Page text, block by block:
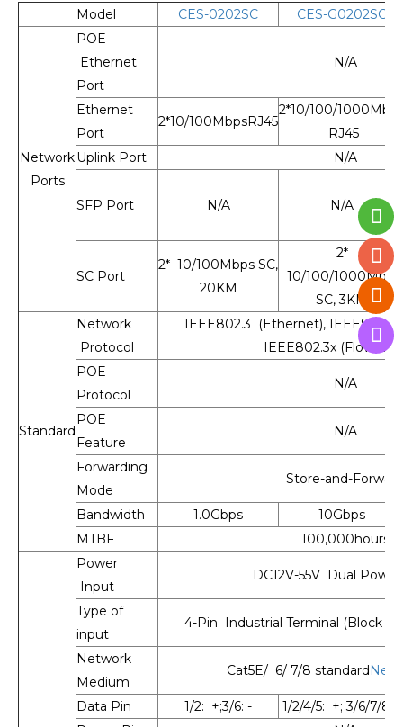
Model CES-0202SC CES-G0202SC
Network
Ports
POE
Ethernet
Port
N/A
Ethernet
Port
2*10/100MbpsRJ45
2*10/100/
RJ45
Uplink Port
N/A
SFP Port N/A N/A
SC Port
2* 10/100Mbps SC,
20KM
2*
10/100/1000Mbps
SC, 3KM
Standard
Network
Protocol
IEEE802.3 (Ethernet),
IEEE802.3x (Flow
POE
Protocol
N/A
POE
Feature
N/A
Forwarding
Mode
Store-and-Forward
Bandwidth 1.0Gbps
10Gbps
MTBF
100,000hours
Power
Input
DC12V-55V Dual
Type of
input
4-Pin Industrial Terminal (Block
Network
Medium
Cat5E/ 6/ 7/8 standard
Data Pin 1/2: +;3/6: -
1/2/4/5: +; 3/6/7/8: -